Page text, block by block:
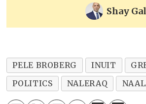
Shay Gal
PELE BROBERG INUIT
POLITICS
NALERAQ